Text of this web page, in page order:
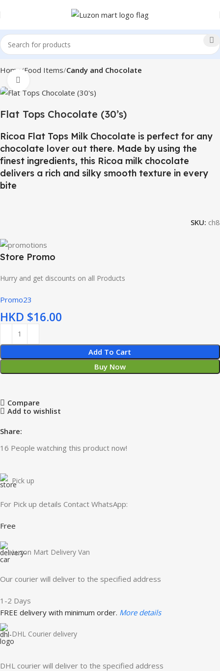
Home Food Items Candy and Chocolate
Flat Tops Chocolate (30’s)
Ricoa Flat Tops Milk Chocolate is perfect for any
chocolate lover out there. Made by using the
finest ingredients, this Ricoa milk chocolate
delivers a rich and silky smooth texture in every
bite
SKU: ch8
Store Promo
Hurry and get discounts on all Products
Promo23
HKD $
Add To Cart
Buy Now
Compare
Add to wishlist
Share:
16 People watching this product now!
Pick up
For Pick up details Contact WhatsApp:
Free
Luzon Mart Delivery Van
Our courier will deliver to the specified address
1-2 Days
FREE delivery with minimum order. More details
DHL Courier delivery
DHL courier will deliver to the specified address